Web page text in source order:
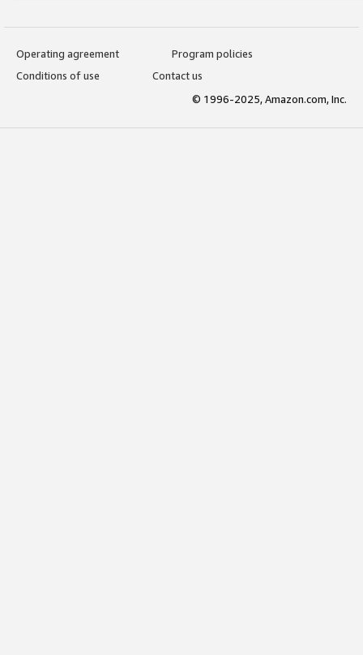
Operating agreement
Program policies
Conditions of use
Contact us
© 1996-2025, Amazon.com, Inc.